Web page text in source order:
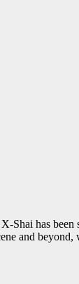
has been
and